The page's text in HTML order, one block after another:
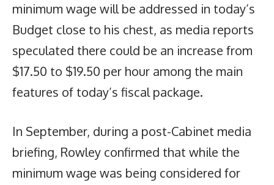
minimum wage will be addressed in today’s
Budget close to his chest, as media reports
speculated there could be an increase from
$17.50 to $19.50 per hour among the main
features of today’s fiscal package.
In September, during a post-Cabinet media
briefing, Rowley confirmed that while the
minimum wage was being considered for